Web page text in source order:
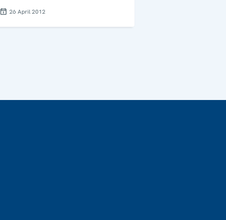
26 April 2012